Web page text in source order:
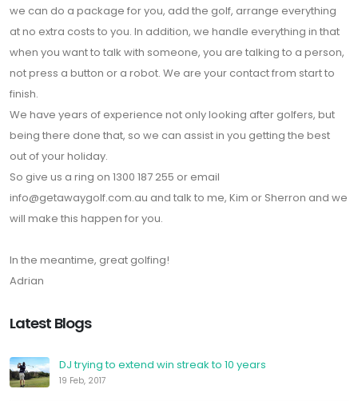
we can do a package for you, add the golf, arrange everything
at no extra costs to you. In addition, we handle everything in that
when you want to talk with someone, you are talking to a person,
not press a button or a robot. We are your contact from start to
finish.
We have years of experience not only looking after golfers, but
being there done that, so we can assist in you getting the best
out of your holiday.
So give us a ring on 1300 187 255 or email
info@getawaygolf.com.au and talk to me, Kim or Sherron and we
will make this happen for you.
In the meantime, great golfing!
Adrian
Latest Blogs
DJ trying to extend win streak to 10 years
19 Feb, 2017